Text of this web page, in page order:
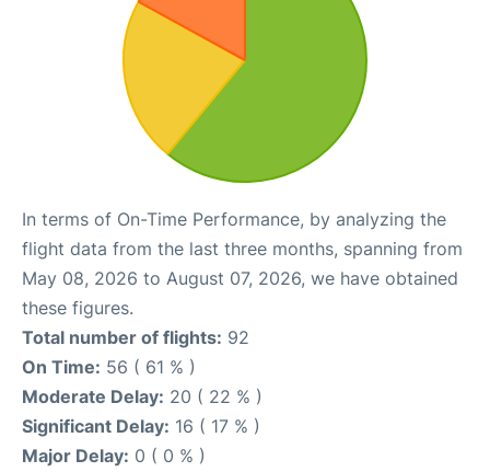
In terms of On-Time Performance, by analyzing the
flight data from the last three months, spanning from
May 08, 2026 to August 07, 2026, we have obtained
these figures.
Total number of flights: 92
On Time: 56 ( 61 % )
Moderate Delay: 20 ( 22 % )
Significant Delay: 16 ( 17 % )
Major Delay: 0 ( 0 % )